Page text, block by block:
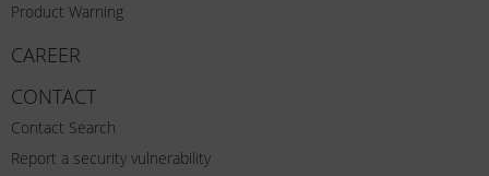
Product Warning
CAREER
CONTACT
Contact Search
Report a security vulnerability